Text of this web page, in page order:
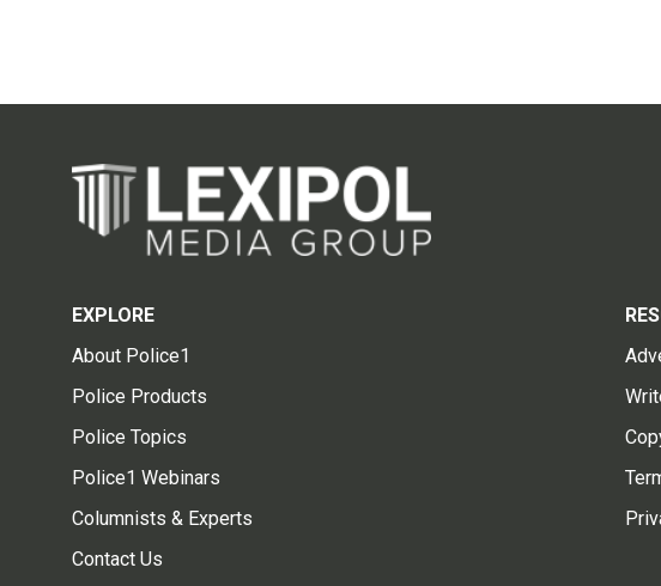
EXPLORE
About Police1
Police Products
Police Topics
Police1 Webinars
Columnists & Experts
Contact Us